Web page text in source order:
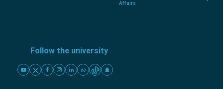
Affairs
Follow the university